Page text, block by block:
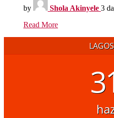
by Shola Akinyele 3
Read More